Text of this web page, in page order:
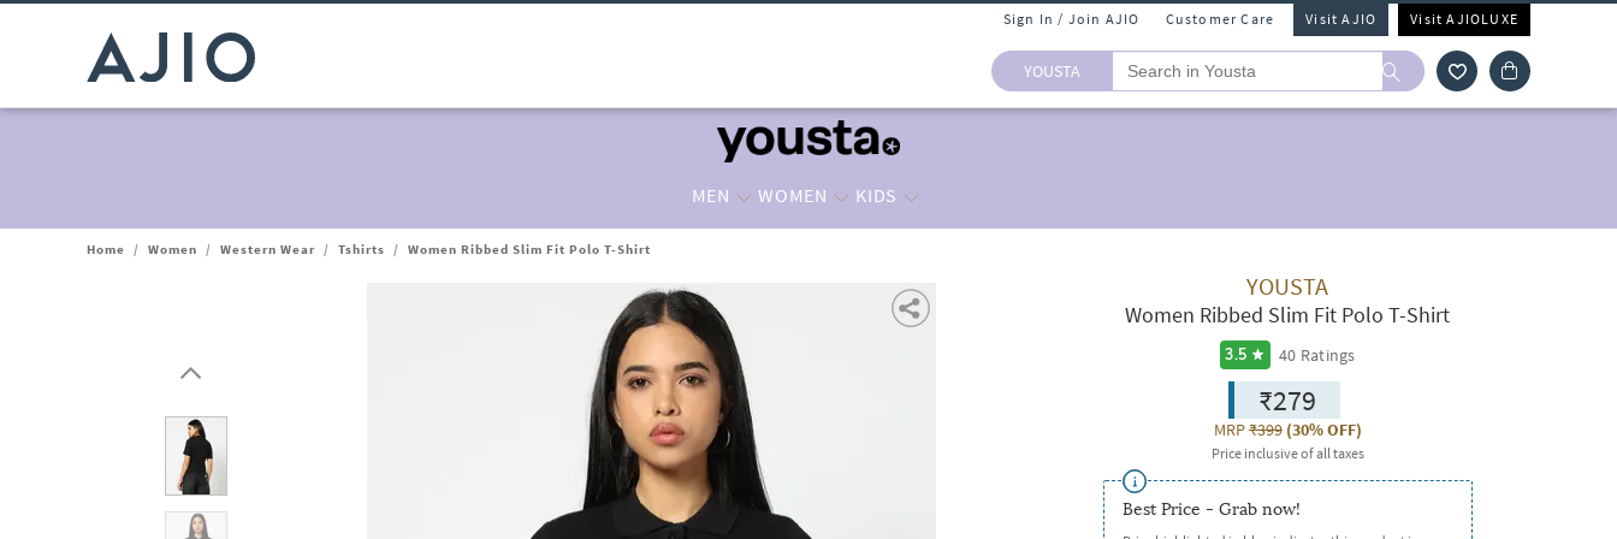
Sign In / Join AJIO Customer Care Visit AJIO Visit AJIOLUXE
YOUSTA
MEN WOMEN KIDS
Home / Women / Western Wear / Tshirts / Women Ribbed Slim Fit Polo T-Shirt
YOUSTA
Women Ribbed Slim Fit Polo T-Shirt
3.5 40 Ratings
₹279
MRP₹399(30% OFF)
Price inclusive of all taxes
Best Price - Grab now!